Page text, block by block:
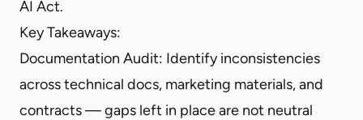
AI Act.
Key Takeaways:
Documentation Audit: Identify inconsistencies
across technical docs, marketing materials, and
contracts — gaps left in place are not neutral